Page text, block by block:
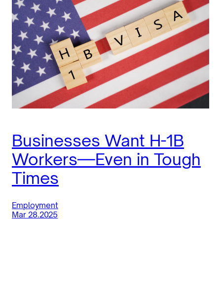
Businesses Want H-1B
Workers—Even in Tough
Times
Employment
Mar 28.2025